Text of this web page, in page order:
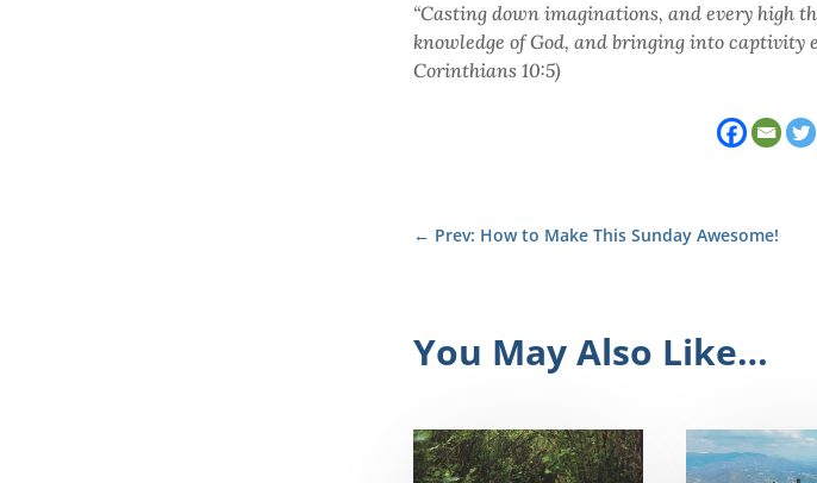
“Casting down imaginations, and every high
knowledge of God, and bringing into captivity
Corinthians 10:5)
← Prev: How to Make This Sunday Awesome!
You May Also Like…